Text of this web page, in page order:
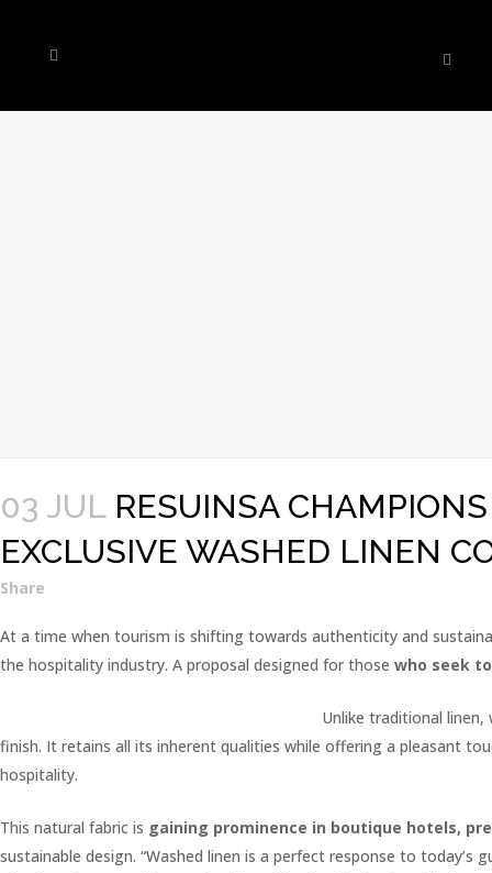
03 JULRESUINSA
EXCLUSIVE WASHED LINEN
Share
At a time when tourism is shifting towards authenticity and
the hospitality industry. A proposal designed for those who seek
Unlike traditional
finish. It retains all its inherent qualities while offering a pleasant
hospitality.
This natural fabric is gaining prominence in boutique hotels,
sustainable design. “Washed linen is a perfect response to